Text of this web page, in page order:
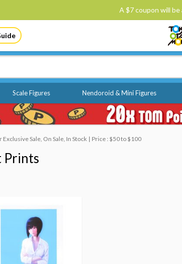
A $7 coupon will
Scale Figures Nendoroid & Mini Figures
Sale, On Sale, In Stock Price : $50 to $100
Prints